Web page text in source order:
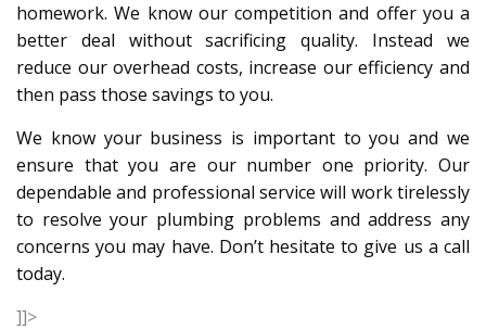
homework. We know our competition and offer you a
better deal without sacrificing quality. Instead we
reduce our overhead costs, increase our efficiency and
then pass those savings to you.
We know your business is important to you and we
ensure that you are our number one priority. Our
dependable and professional service will work tirelessly
to resolve your plumbing problems and address any
concerns you may have. Don’t hesitate to give us a call
today.
]]>